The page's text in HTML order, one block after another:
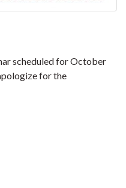
scheduled for October
for the